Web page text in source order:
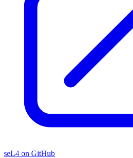
seL4 on GitHub